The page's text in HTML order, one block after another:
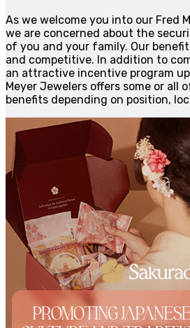
As we welcome you into our Fred
we are concerned about the
of you and your family. Our
and competitive. In addition to
an attractive incentive program
Meyer Jewelers offers some or all
benefits depending on position,